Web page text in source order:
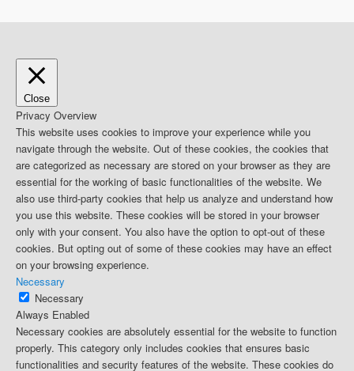
Close
Privacy Overview
This website uses cookies to improve your experience while you
navigate through the website. Out of these cookies, the cookies that
are categorized as necessary are stored on your browser as they are
essential for the working of basic functionalities of the website. We
also use third-party cookies that help us analyze and understand how
you use this website. These cookies will be stored in your browser
only with your consent. You also have the option to opt-out of these
cookies. But opting out of some of these cookies may have an effect
on your browsing experience.
Necessary
Necessary
Always Enabled
Necessary cookies are absolutely essential for the website to function
properly. This category only includes cookies that ensures basic
functionalities and security features of the website. These cookies do